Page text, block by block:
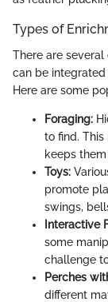
Types of
There are
can be
Here are some
Foraging:
to find.
keeps
Toys:
promote
swings,
Interactive
some
challenge
Perches
different